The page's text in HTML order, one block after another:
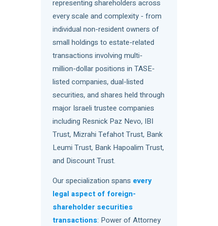
representing shareholders across
every scale and complexity - from
individual non-resident owners of
small holdings to estate-related
transactions involving multi-
million-dollar positions in TASE-
listed companies, dual-listed
securities, and shares held through
major Israeli trustee companies
including Resnick Paz Nevo, IBI
Trust, Mizrahi Tefahot Trust, Bank
Leumi Trust, Bank Hapoalim Trust,
and Discount Trust.
Our specialization spans every
legal aspect of foreign-
shareholder securities
transactions: Power of Attorney